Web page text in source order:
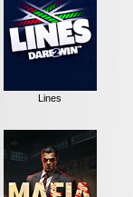
Lines